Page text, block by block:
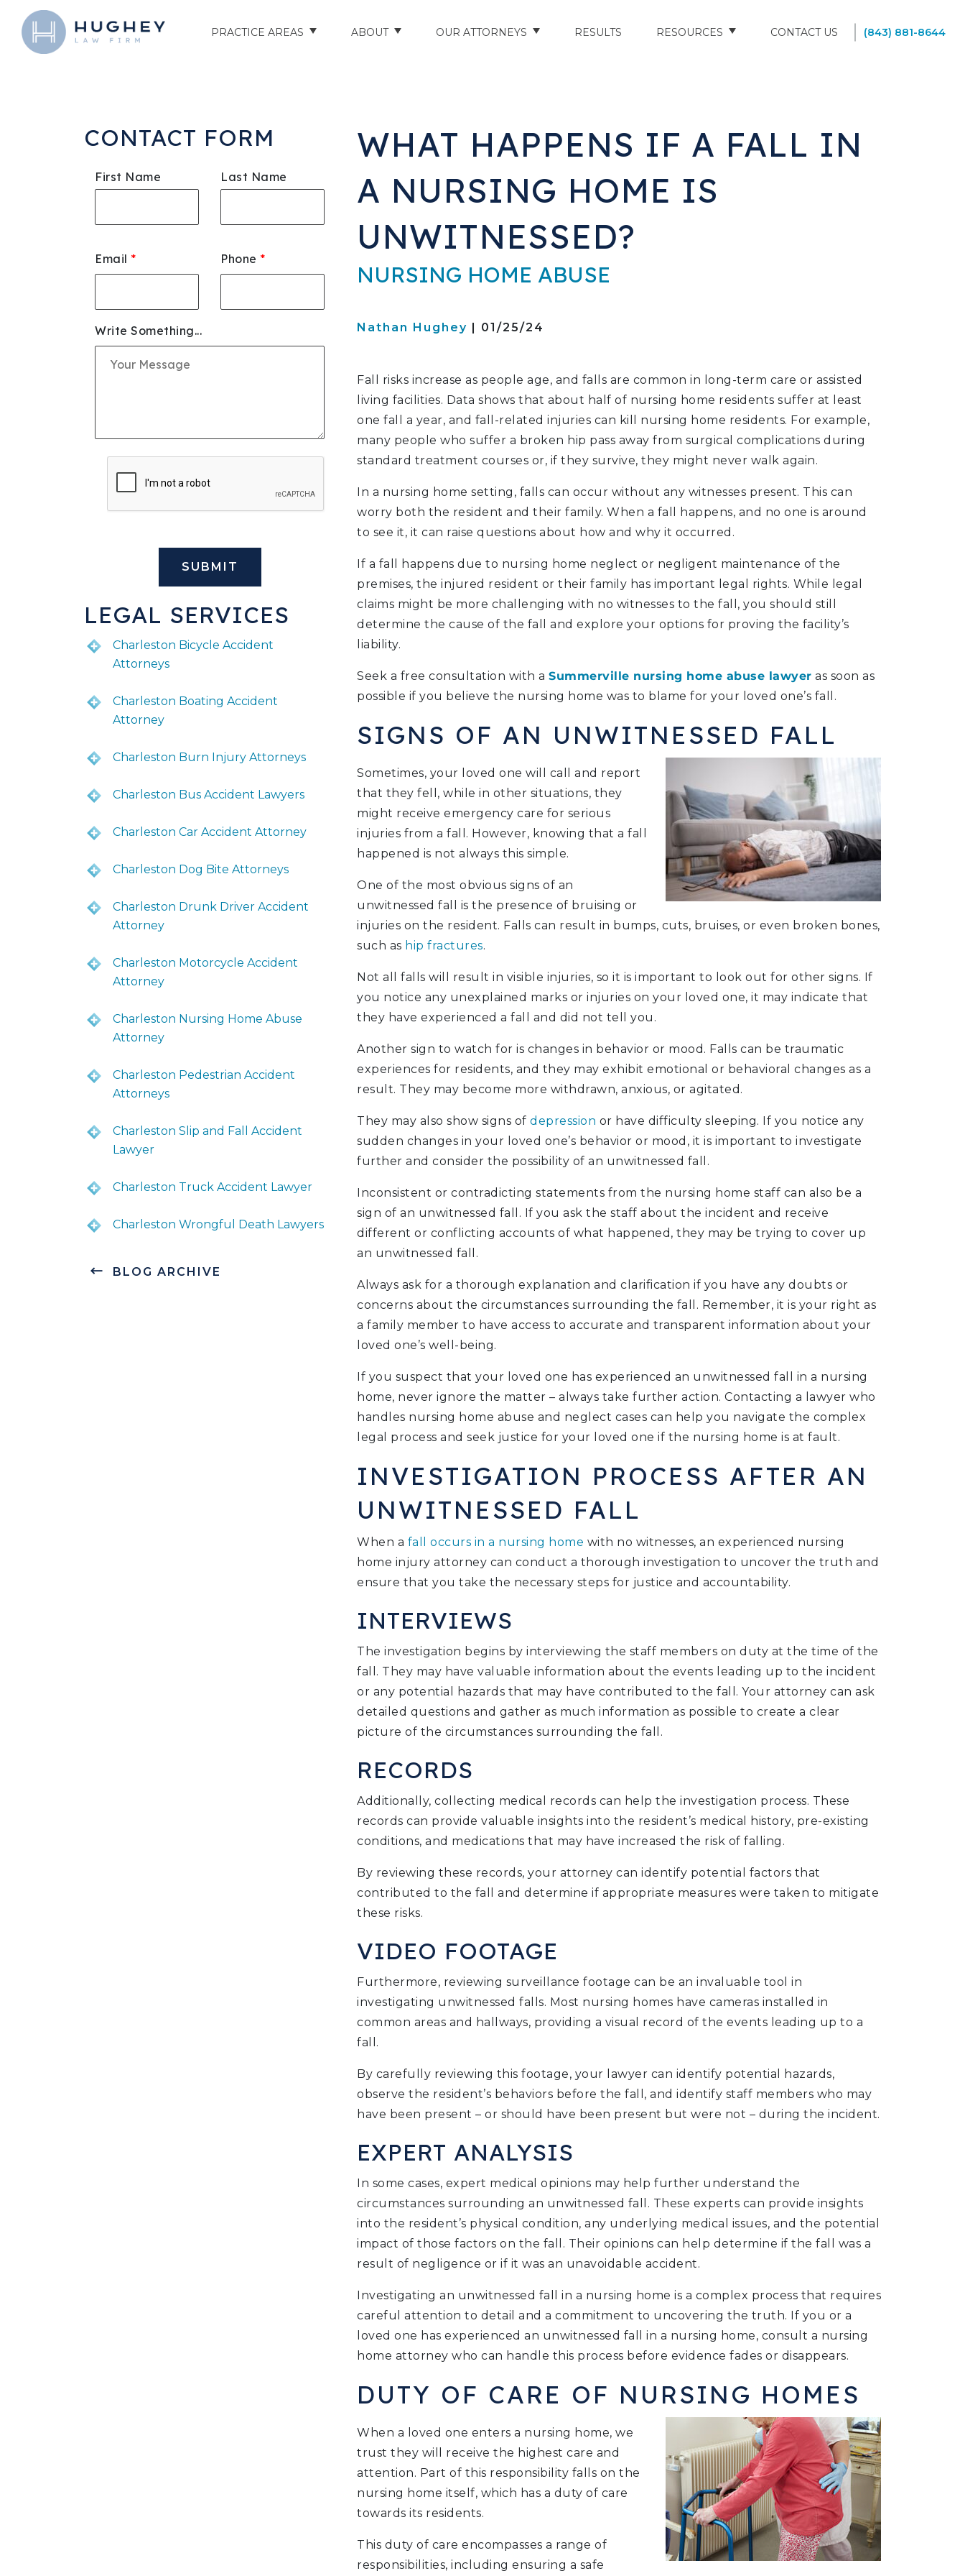
PRACTICE AREAS
MOTORCYCLE ACCIDENTS
HOSPITAL NEGLIGENCE
ELDER ABUSE
NURSING HOME INJURIES
SLIP & FALL INJURIES
CIVIL AND BUSINESS LITIGATION
ABOUT
AWARDS & ACCOLADES
SCHOLARSHIP
IN THE COMMUNITY
TESTIMONIALS
OUR ATTORNEYS
BRAD BANYAS
RESULTS RESOURCES
SOUTH CAROLINA NURSING HOMES
CONTACT US (843) 881-8644
WHAT HAPPENS IF A FALL IN
A NURSING HOME IS
UNWITNESSED?
NURSING HOME ABUSE
Nathan Hughey | 01/25/24
Fall risks increase as people age, and falls are common in long-term care or assisted
living facilities. Data shows that about half of nursing home residents suffer at least
one fall a year, and fall-related injuries can kill nursing home residents. For example,
many people who suffer a broken hip pass away from surgical complications during
standard treatment courses or, if they survive, they might never walk again.
In a nursing home setting, falls can occur without any witnesses present. This can
worry both the resident and their family. When a fall happens, and no one is around
to see it, it can raise questions about how and why it occurred.
If a fall happens due to nursing home neglect or negligent maintenance of the
premises, the injured resident or their family has important legal rights. While legal
claims might be more challenging with no witnesses to the fall, you should still
determine the cause of the fall and explore your options for proving the facility’s
liability.
Seek a free consultation with a Summerville nursing home abuse lawyer as soon as
possible if you believe the nursing home was to blame for your loved one’s fall.
SIGNS OF AN UNWITNESSED FALL
Sometimes, your loved one will call and report
that they fell, while in other situations, they
might receive emergency care for serious
injuries from a fall. However, knowing that a fall
happened is not always this simple.
One of the most obvious signs of an
unwitnessed fall is the presence of bruising or
injuries on the resident. Falls can result in bumps, cuts, bruises, or even broken bones,
such as hip fractures.
Not all falls will result in visible injuries, so it is important to look out for other signs. If
you notice any unexplained marks or injuries on your loved one, it may indicate that
they have experienced a fall and did not tell you.
Another sign to watch for is changes in behavior or mood. Falls can be traumatic
experiences for residents, and they may exhibit emotional or behavioral changes as a
result. They may become more withdrawn, anxious, or agitated.
They may also show signs of depression or have difficulty sleeping. If you notice any
sudden changes in your loved one’s behavior or mood, it is important to investigate
further and consider the possibility of an unwitnessed fall.
Inconsistent or contradicting statements from the nursing home staff can also be a
sign of an unwitnessed fall. If you ask the staff about the incident and receive
different or conflicting accounts of what happened, they may be trying to cover up
an unwitnessed fall.
Always ask for a thorough explanation and clarification if you have any doubts or
concerns about the circumstances surrounding the fall. Remember, it is your right as
a family member to have access to accurate and transparent information about your
loved one’s well-being.
If you suspect that your loved one has experienced an unwitnessed fall in a nursing
home, never ignore the matter – always take further action. Contacting a lawyer who
handles nursing home abuse and neglect cases can help you navigate the complex
legal process and seek justice for your loved one if the nursing home is at fault.
INVESTIGATION PROCESS AFTER AN
UNWITNESSED FALL
When a fall occurs in a nursing home with no witnesses, an experienced nursing
home injury attorney can conduct a thorough investigation to uncover the truth and
ensure that you take the necessary steps for justice and accountability.
INTERVIEWS
The investigation begins by interviewing the staff members on duty at the time of the
fall. They may have valuable information about the events leading up to the incident
or any potential hazards that may have contributed to the fall. Your attorney can ask
detailed questions and gather as much information as possible to create a clear
picture of the circumstances surrounding the fall.
RECORDS
Additionally, collecting medical records can help the investigation process. These
records can provide valuable insights into the resident’s medical history, pre-existing
conditions, and medications that may have increased the risk of falling.
By reviewing these records, your attorney can identify potential factors that
contributed to the fall and determine if appropriate measures were taken to mitigate
these risks.
VIDEO FOOTAGE
Furthermore, reviewing surveillance footage can be an invaluable tool in
investigating unwitnessed falls. Most nursing homes have cameras installed in
common areas and hallways, providing a visual record of the events leading up to a
fall.
By carefully reviewing this footage, your lawyer can identify potential hazards,
observe the resident’s behaviors before the fall, and identify staff members who may
have been present – or should have been present but were not – during the incident.
EXPERT ANALYSIS
In some cases, expert medical opinions may help further understand the
circumstances surrounding an unwitnessed fall. These experts can provide insights
into the resident’s physical condition, any underlying medical issues, and the potential
impact of those factors on the fall. Their opinions can help determine if the fall was a
result of negligence or if it was an unavoidable accident.
Investigating an unwitnessed fall in a nursing home is a complex process that requires
careful attention to detail and a commitment to uncovering the truth. If you or a
loved one has experienced an unwitnessed fall in a nursing home, consult a nursing
home attorney who can handle this process before evidence fades or disappears.
DUTY OF CARE OF NURSING HOMES
When a loved one enters a nursing home, we
trust they will receive the highest care and
attention. Part of this responsibility falls on the
nursing home itself, which has a duty of care
towards its residents.
This duty of care encompasses a range of
responsibilities, including ensuring a safe
BLOG ARCHIVE
CONTACT FORM
First Name Last Name
Email * Phone *
Write Something...
LEGAL SERVICES
Charleston Bicycle Accident
Attorneys
Charleston Boating Accident
Attorney
Charleston Burn Injury Attorneys
Charleston Bus Accident Lawyers
Charleston Car Accident Attorney
Charleston Dog Bite Attorneys
Charleston Drunk Driver Accident
Attorney
Charleston Motorcycle Accident
Attorney
Charleston Nursing Home Abuse
Attorney
Charleston Pedestrian Accident
Attorneys
Charleston Slip and Fall Accident
Lawyer
Charleston Truck Accident Lawyer
Charleston Wrongful Death Lawyers